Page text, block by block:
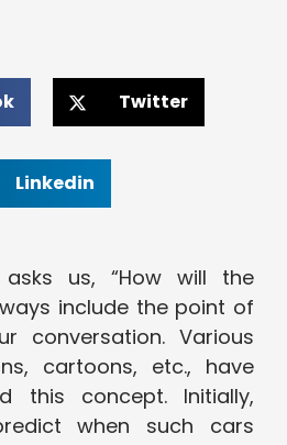
Twitter
Linkedin
us, “How will the
include the point of
conversation. Various
cartoons, etc., have
this concept. Initially,
when such cars